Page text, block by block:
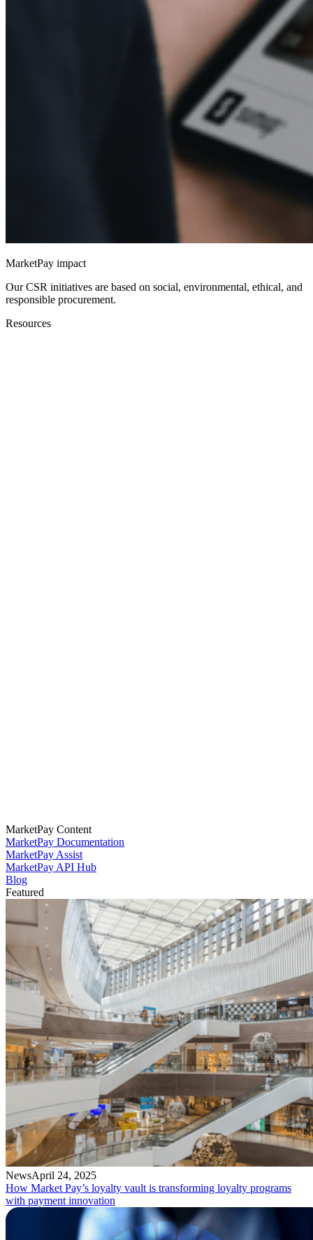
MarketPay impact
Our CSR initiatives are based on social, environmental, ethical, and
responsible procurement.
Resources
MarketPay Content
MarketPay Documentation
MarketPay Assist
MarketPay API Hub
Blog
Featured
NewsApril 24, 2025
How Market Pay’s loyalty vault is transforming loyalty programs
with payment innovation